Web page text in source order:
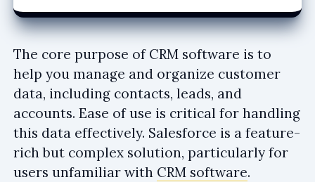
The core purpose of CRM software is to
help you manage and organize customer
data, including contacts, leads, and
accounts. Ease of use is critical for handling
this data effectively. Salesforce is a feature-
rich but complex solution, particularly for
users unfamiliar with CRM software.